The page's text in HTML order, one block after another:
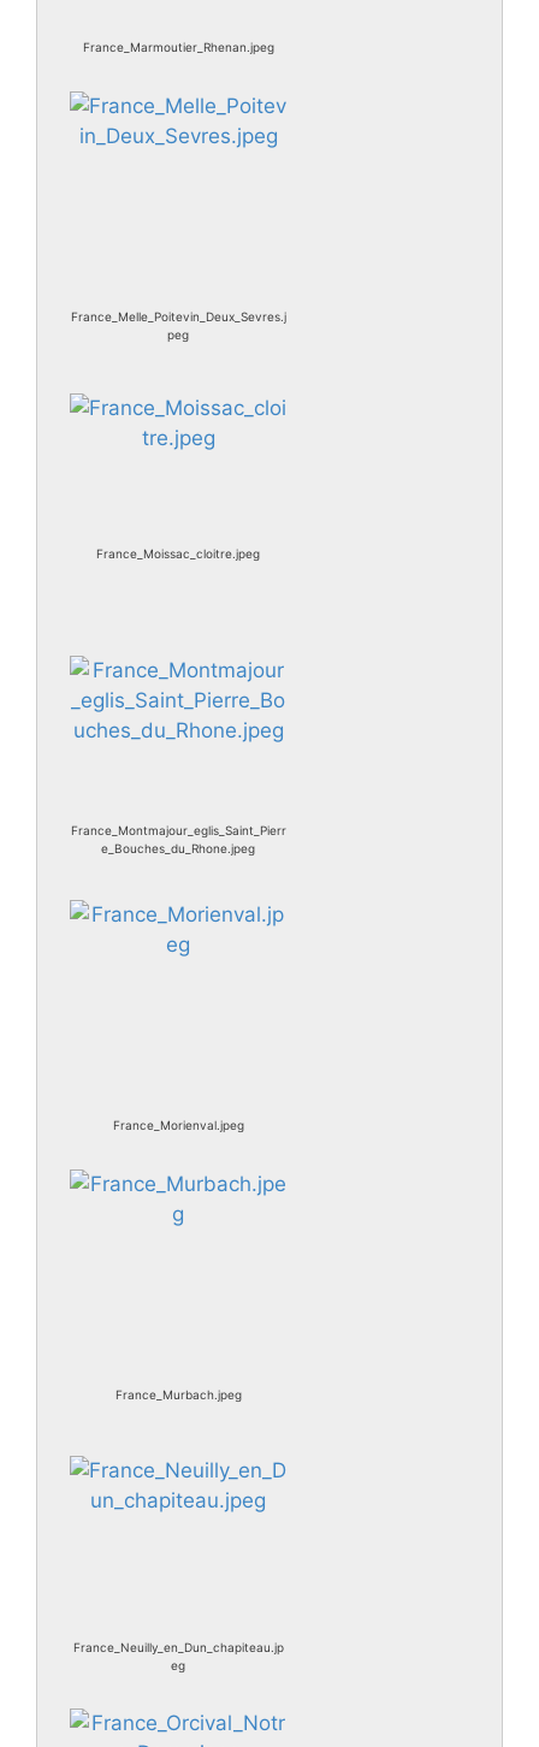
France_Marmoutier_Rhenan.jpeg
France_Melle_Poitevin_Deux_Sevres.j
peg
France_Moissac_cloitre.jpeg
France_Montmajour_eglis_Saint_Pierr
e_Bouches_du_Rhone.jpeg
France_Morienval.jpeg
France_Murbach.jpeg
France_Neuilly_en_Dun_chapiteau.jp
eg